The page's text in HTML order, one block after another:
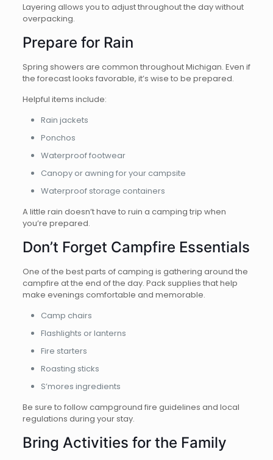
Layering allows you to adjust throughout the day without
overpacking.
Prepare for Rain
Spring showers are common throughout Michigan. Even if
the forecast looks favorable, it’s wise to be prepared.
Helpful items include:
Rain jackets
Ponchos
Waterproof footwear
Canopy or awning for your campsite
Waterproof storage containers
A little rain doesn’t have to ruin a camping trip when
you’re prepared.
Don’t Forget Campfire Essentials
One of the best parts of camping is gathering around the
campfire at the end of the day. Pack supplies that help
make evenings comfortable and memorable.
Camp chairs
Flashlights or lanterns
Fire starters
Roasting sticks
S’mores ingredients
Be sure to follow campground fire guidelines and local
regulations during your stay.
Bring Activities for the Family